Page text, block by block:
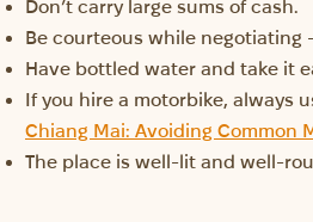
Don’t carry large sums of cash.
Be courteous while negotiating
Have bottled water and take it
If you hire a motorbike, always
Chiang Mai: Avoiding Common
The place is well-lit and well-